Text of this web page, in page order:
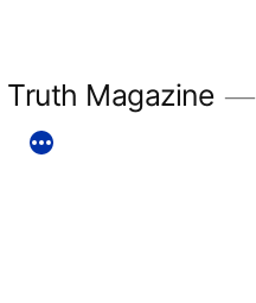
Truth Magazine